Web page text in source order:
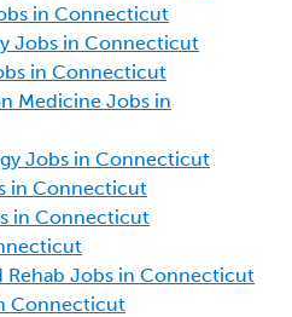
in Connecticut
Jobs in Connecticut
in Connecticut
Medicine Jobs in
Jobs in Connecticut
in Connecticut
in Connecticut
Rehab Jobs in Connecticut
Connecticut